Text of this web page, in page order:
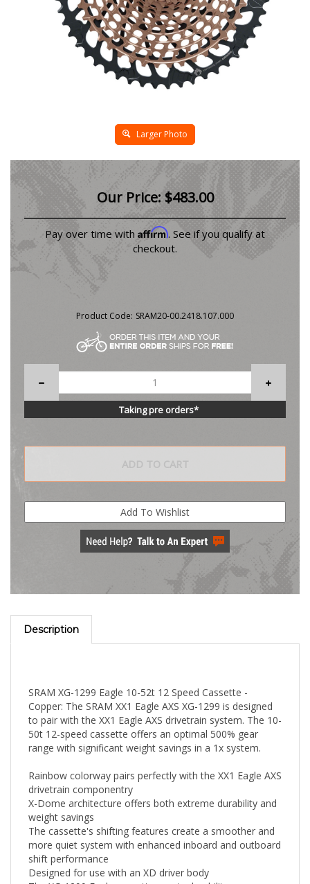
Larger Photo
Our Price: $483.00
Pay over time with Affirm. See if you qualify at
checkout.
Product Code: SRAM20-00.2418.107.000
Taking pre orders*
to pair with the XX1 Eagle AXS drivetrain system. The 10-
50t 12-speed cassette offers an optimal 500% gear
range with significant weight savings in a 1x system.
Rainbow colorway pairs perfectly with the XX1 Eagle AXS
X-Dome architecture offers both extreme durability and
weight savings
The cassette's shifting features create a smoother and
more quiet system with enhanced inboard and outboard
shift performance
Designed for use with an XD driver body
The XG-1299 Eagle cassette meets durability
requirements for E-MTB applications